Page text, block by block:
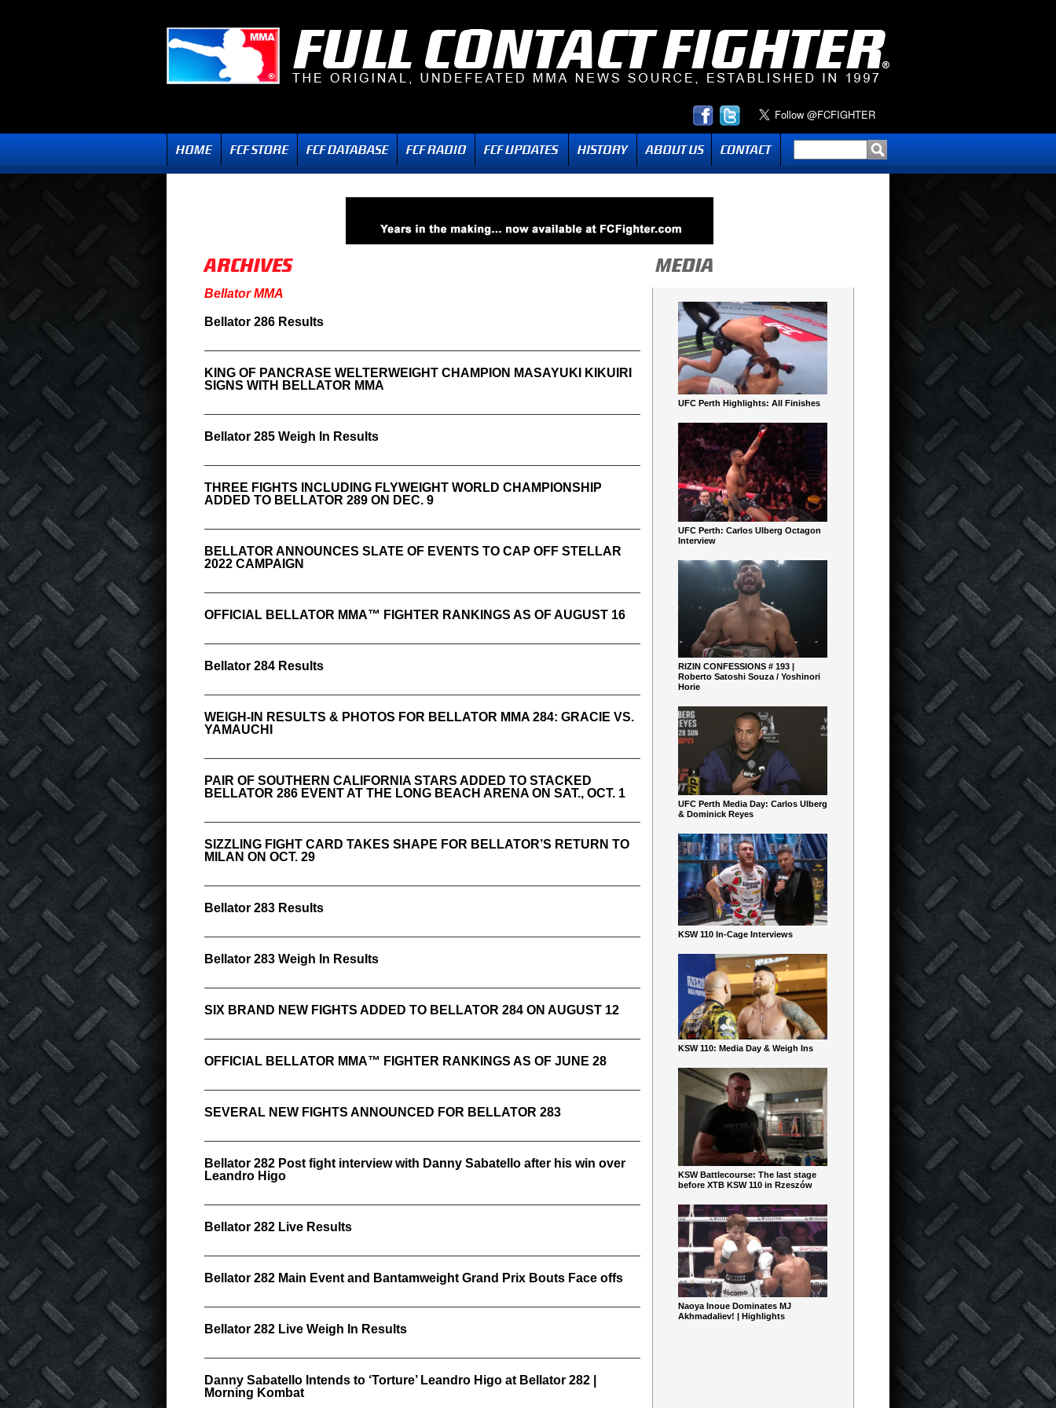
Bellator MMA
Bellator 286 Results
KING OF PANCRASE WELTERWEIGHT CHAMPION MASAYUKI KIKUIRI
SIGNS WITH BELLATOR MMA
Bellator 285 Weigh In Results
THREE FIGHTS INCLUDING FLYWEIGHT WORLD CHAMPIONSHIP
ADDED TO BELLATOR 289 ON DEC. 9
BELLATOR ANNOUNCES SLATE OF EVENTS TO CAP OFF STELLAR
2022 CAMPAIGN
OFFICIAL BELLATOR MMA™ FIGHTER RANKINGS AS OF AUGUST 16
Bellator 284 Results
WEIGH-IN RESULTS & PHOTOS FOR BELLATOR MMA 284: GRACIE VS.
YAMAUCHI
PAIR OF SOUTHERN CALIFORNIA STARS ADDED TO STACKED
BELLATOR 286 EVENT AT THE LONG BEACH ARENA ON SAT., OCT. 1
SIZZLING FIGHT CARD TAKES SHAPE FOR BELLATOR’S RETURN TO
MILAN ON OCT. 29
Bellator 283 Results
Bellator 283 Weigh In Results
SIX BRAND NEW FIGHTS ADDED TO BELLATOR 284 ON AUGUST 12
OFFICIAL BELLATOR MMA™ FIGHTER RANKINGS AS OF JUNE 28
SEVERAL NEW FIGHTS ANNOUNCED FOR BELLATOR 283
Bellator 282 Post fight interview with Danny Sabatello after his win over
Leandro Higo
Bellator 282 Live Results
Bellator 282 Main Event and Bantamweight Grand Prix Bouts Face offs
Bellator 282 Live Weigh In Results
Danny Sabatello Intends to ‘Torture’ Leandro Higo at Bellator 282 |
Morning Kombat
UFC Perth Highlights: All Finishes
UFC Perth: Carlos Ulberg Octagon
Interview
RIZIN CONFESSIONS # 193 |
Roberto Satoshi Souza / Yoshinori
Horie
UFC Perth Media Day: Carlos Ulberg
& Dominick Reyes
KSW 110 In-Cage Interviews
KSW 110: Media Day & Weigh Ins
KSW Battlecourse: The last stage
before XTB KSW 110 in Rzeszów
Naoya Inoue Dominates MJ
Akhmadaliev! | Highlights